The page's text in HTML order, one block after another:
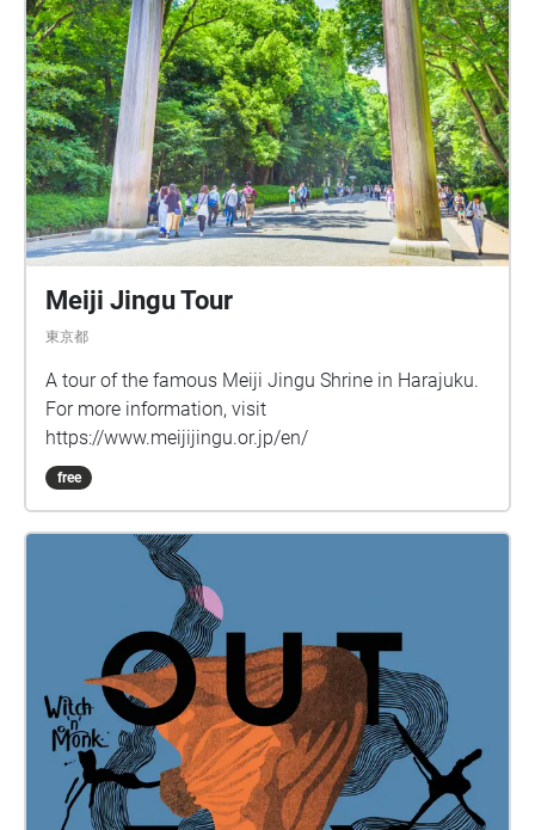
Meiji Jingu Tour
東京都
A tour of the famous Meiji Jingu Shrine in Harajuku.
For more information, visit
https://www.meijijingu.or.jp/en/
free